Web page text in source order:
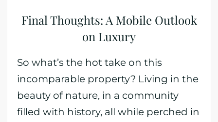
Final Thoughts: A Mobile Outlook
on Luxury
So what’s the hot take on this
incomparable property? Living in the
beauty of nature, in a community
filled with history, all while perched in